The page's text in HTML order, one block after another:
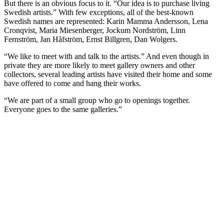
But there is an obvious focus to it. “Our idea is to purchase living
Swedish artists.” With few exceptions, all of the best-known
Swedish names are represented: Karin Mamma Andersson, Lena
Cronqvist, Maria Miesenberger, Jockum Nordström, Linn
Fernström, Jan Håfström, Ernst Billgren, Dan Wolgers.
“We like to meet with and talk to the artists.” And even though in
private they are more likely to meet gallery owners and other
collectors, several leading artists have visited their home and some
have offered to come and hang their works.
“We are part of a small group who go to openings together.
Everyone goes to the same galleries.”